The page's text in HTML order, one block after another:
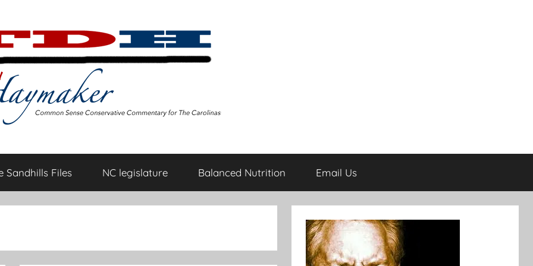
Sandhills Files NC legislature Balanced Nutrition Email Us